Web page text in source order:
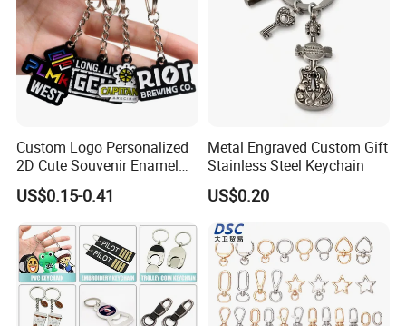
Custom Logo Personalized
2D Cute Souvenir Enamel
Keyring Holder Metal Key
Chain
US$0.15-0.41
Metal Engraved Custom Gift
Stainless Steel Keychain
US$0.20